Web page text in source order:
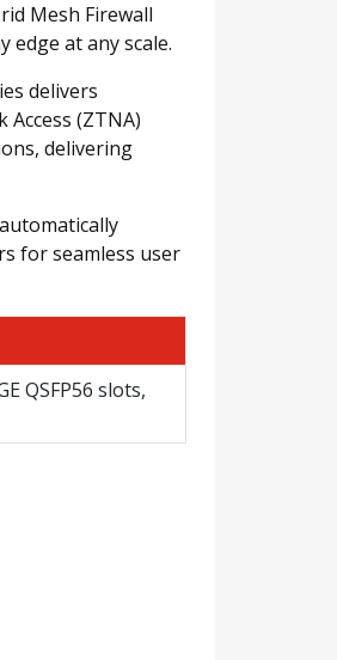
Mesh Firewall
at any scale.
delivers
(ZTNA)
delivering
for seamless user
QSFP56 slots,